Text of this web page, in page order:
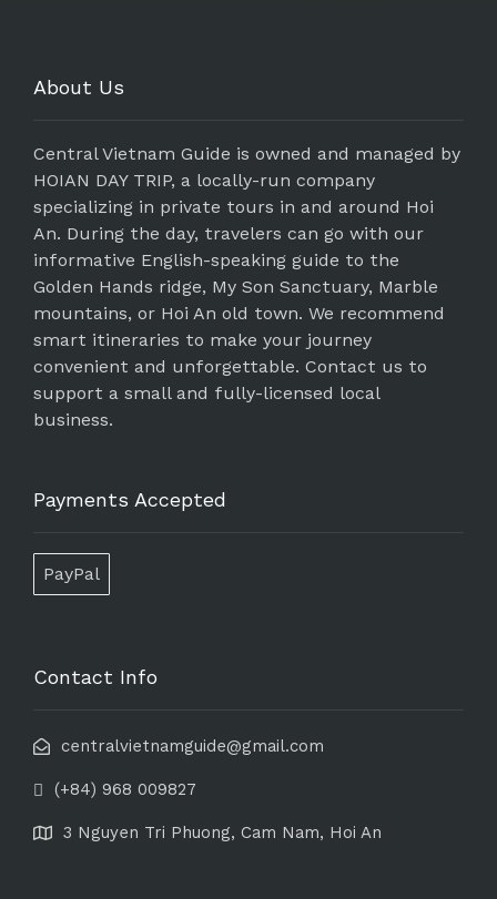
About Us
Central Vietnam Guide is owned and managed by
HOIAN DAY TRIP, a locally-run company
specializing in private tours in and around Hoi
An. During the day, travelers can go with our
informative English-speaking guide to the
Golden Hands ridge, My Son Sanctuary, Marble
mountains, or Hoi An old town. We recommend
smart itineraries to make your journey
convenient and unforgettable. Contact us to
support a small and fully-licensed local
business.
Payments Accepted
PayPal
Contact Info
centralvietnamguide@gmail.com
(+84) 968 009827
3 Nguyen Tri Phuong, Cam Nam, Hoi An